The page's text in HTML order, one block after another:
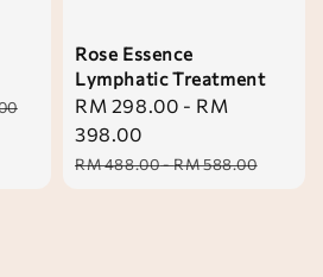
Rose Essence
Lymphatic Treatment
Sale
price
RM 298.00 - RM
398.00
Regular
RM 488.00-RM 588.00